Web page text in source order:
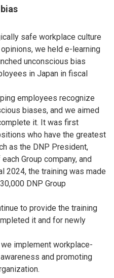
safe workplace culture
we held e-learning
unconscious bias
in Japan in fiscal
employees recognize
biases, and we aimed
it. It was first
who have the greatest
as the DNP President,
Group company, and
2024, the training was made
DNP Group
to provide the training
it and for newly
implement workplace-
and promoting